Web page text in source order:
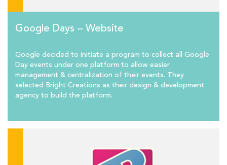
Google Days – Website
Google decided to initiate a program to collect all Google
Day events under one platform to allow easier
management & centralization of their events. They
selected Bright Creations as their design & development
agency to build the platform.